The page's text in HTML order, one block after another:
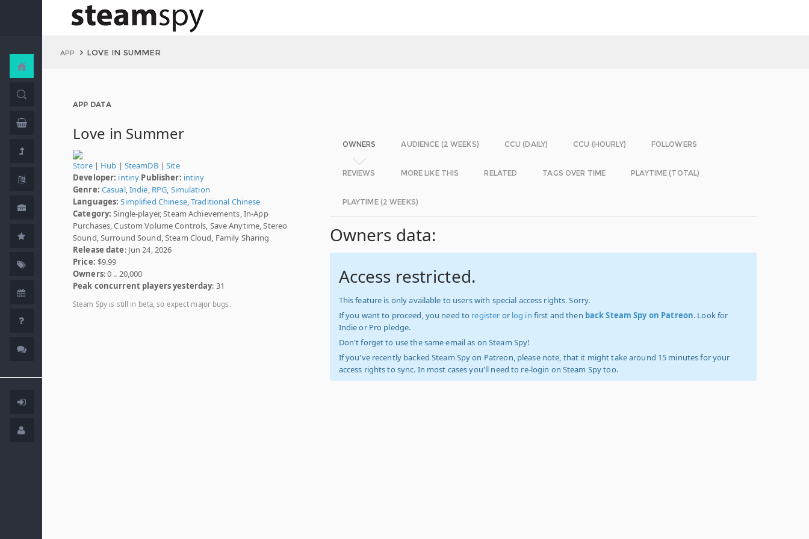
APP LOVE IN SUMMER
APP DATA
Love in Summer
Store| Hub | SteamDB|Site
Developer: intiny Publisher: intiny
Genre: Casual,Indie, RPG, Simulation
Languages: Simplified Chinese,Traditional Chinese
Category: Single-player, Steam Achievements, In-App
Purchases, Custom Volume Controls, Save Anytime, Stereo
Sound, Surround Sound, Steam Cloud, Family Sharing
Release date: Jun 24, 2026
Price: $9.99
Owners: 0 .. 20,000
Peak concurrent players yesterday: 31
Steam Spy is still in beta, so expect major bugs.
OWNERS AUDIENCE (2 WEEKS) CCU (DAILY) CCU (HOURLY) FOLLOWERS
REVIEWS MORE LIKE THIS RELATED TAGS OVER TIME PLAYTIME (TOTAL)
PLAYTIME (2 WEEKS)
Owners data:
Access restricted.
This feature is only available to users with special access rights. Sorry.
If you want to proceed, you need to register or log in first and then back Steam Spy on Patreon. Look for
Indie or Pro pledge.
Don't forget to use the same email as on Steam Spy!
If you've recently backed Steam Spy on Patreon, please note, that it might take around 15 minutes for your
access rights to sync. In most cases you'll need to re-login on Steam Spy too.